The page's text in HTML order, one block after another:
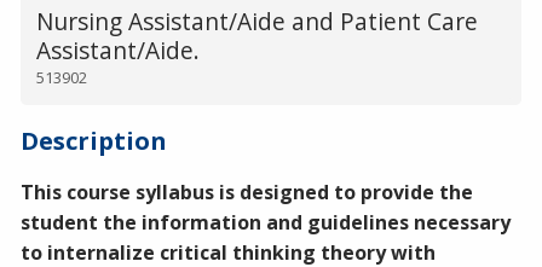
Nursing Assistant/Aide and Patient Care
Assistant/Aide.
513902
Description
This course syllabus is designed to provide the
student the information and guidelines necessary
to internalize critical thinking theory with